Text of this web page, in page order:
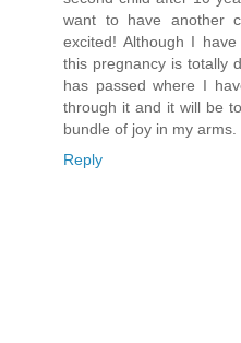
want to have another
excited! Although I
this pregnancy is totally
has passed where I
through it and it will be
bundle of joy in my arms.
Reply